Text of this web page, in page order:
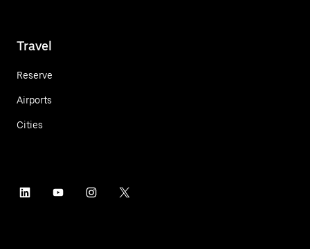
Travel
Reserve
Airports
Cities